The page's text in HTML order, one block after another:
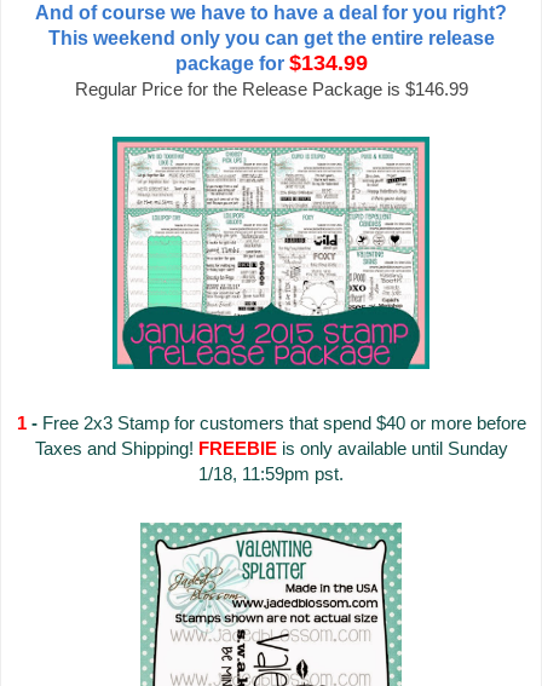
And of course we have to have a deal for you right?
This weekend only you can get the entire release
package for $134.99
Regular Price for the Release Package is $146.99
1- Free 2x3 Stamp for customers that spend $40 or more before
Taxes and Shipping! FREEBIEis only available until Sunday
1/18, 11:59pm pst.